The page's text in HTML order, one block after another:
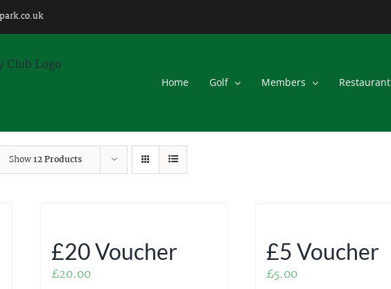
Home Golf Members Restaurant
Show12 Products
£20 Voucher
£20.00
£5 Voucher
£5.00